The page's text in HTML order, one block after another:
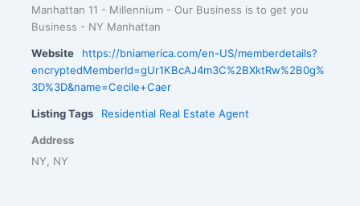
Manhattan 11 - Millennium - Our Business is to get you
Business - NY Manhattan
Website
https://bniamerica.com/en-US/memberdetails?
encryptedMemberId=gUr1KBcAJ4m3C%2BXktRw%2B0g%
3D%3D&name=Cecile+Caer
Listing Tags Residential Real Estate Agent
Address
NY, NY